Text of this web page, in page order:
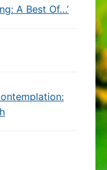
A Best Of…’